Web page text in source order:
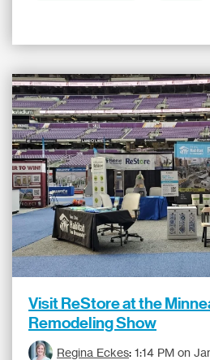
Visit ReStore at the
Remodeling Show
Regina Eckes: 1:14 PM on